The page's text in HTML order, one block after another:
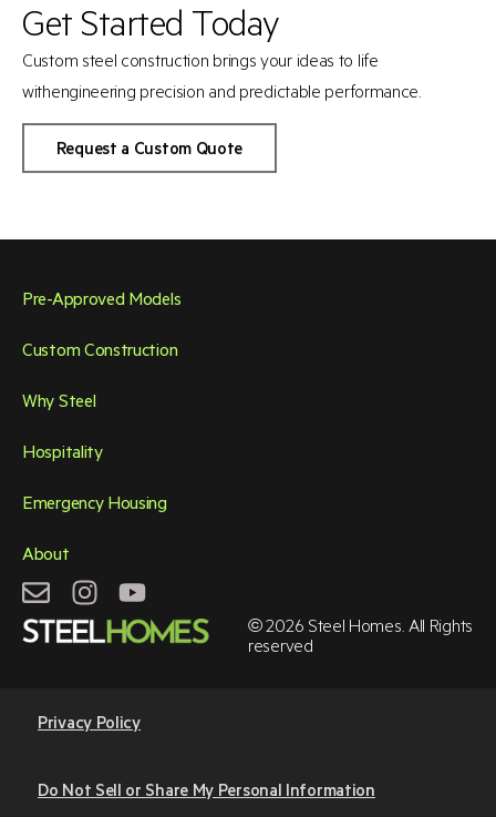
Get Started Today
Custom steel construction brings your ideas to life
withengineering precision and predictable performance.
Request a Custom Quote
Pre-Approved Models
Custom Construction
Why Steel
Hospitality
Emergency Housing
About
© 2026 Steel Homes. All Rights
reserved
Privacy Policy
Do Not Sell or Share My Personal Information